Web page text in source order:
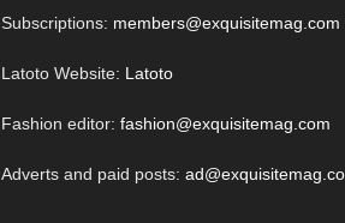
Subscriptions: members@exquisitemag.com
Latoto Website: Latoto
Fashion editor: fashion@exquisitemag.com
Adverts and paid posts: